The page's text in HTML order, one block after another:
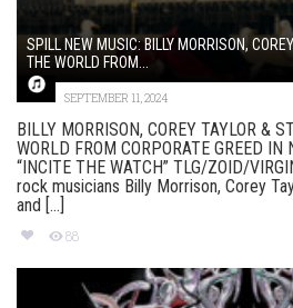
SPILL NEW MUSIC: BILLY MORRISON,
THE WORLD FROM...
SEPTEMBER 11, 2024
BILLY MORRISON, COREY TAYLOR &
WORLD FROM CORPORATE GREED IN
“INCITE THE WATCH” TLG/ZOID/
rock musicians Billy Morrison, Corey
and [...]
88